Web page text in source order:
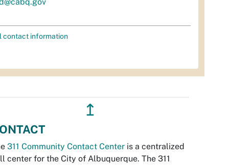
contact information
↥
311 Community Contact Center is a centralized
center for the City of Albuquerque. The 311